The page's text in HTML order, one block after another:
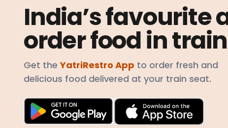
India’s favourite
order food in
Get theYatriRestro App to order fresh and
delicious food delivered at your train seat.